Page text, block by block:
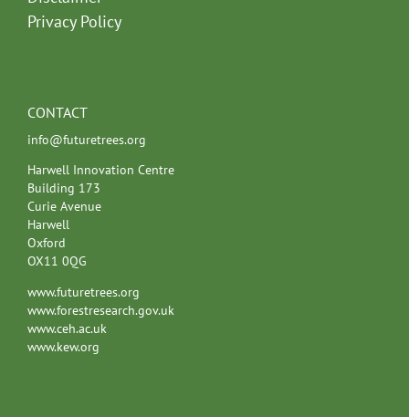
Privacy Policy
CONTACT
info@futuretrees.org
Harwell Innovation Centre
Building 173
Curie Avenue
Harwell
Oxford
OX11 0QG
www.futuretrees.org
www.forestresearch.gov.uk
www.ceh.ac.uk
www.kew.org